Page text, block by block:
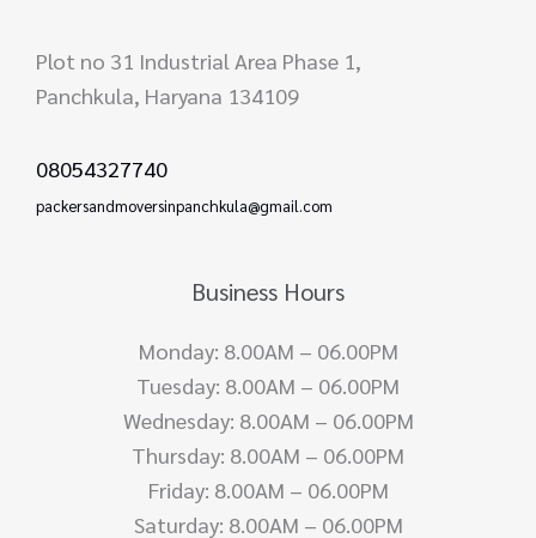
Plot no 31 Industrial Area Phase 1,
Panchkula, Haryana 134109
08054327740
packersandmoversinpanchkula@gmail.com
Business Hours
Monday: 8.00AM – 06.00PM
Tuesday: 8.00AM – 06.00PM
Wednesday: 8.00AM – 06.00PM
Thursday: 8.00AM – 06.00PM
Friday: 8.00AM – 06.00PM
Saturday: 8.00AM – 06.00PM